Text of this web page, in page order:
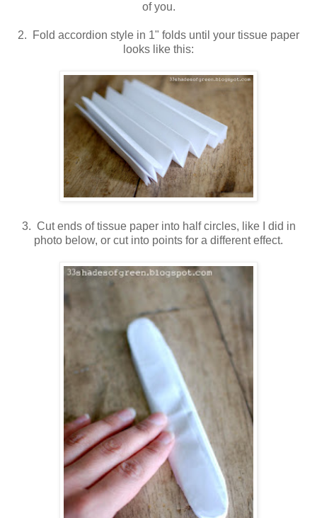
of you.
2. Fold accordion style in 1" folds until your tissue paper
looks like this:
3. Cut ends of tissue paper into half circles, like I did in
photo below, or cut into points for a different effect.